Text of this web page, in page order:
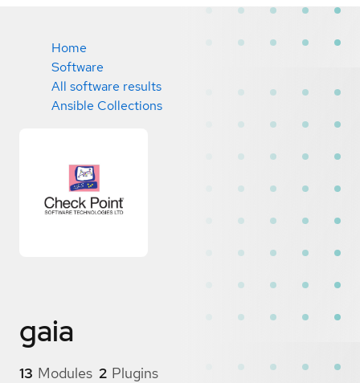
Home
Software
All software results
Ansible Collections
gaia
13 Modules 2 Plugins